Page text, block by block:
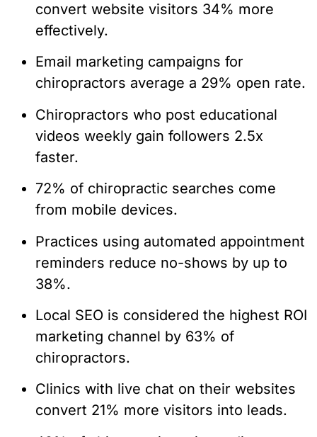
convert website visitors 34% more
effectively.
Email marketing campaigns for
chiropractors average a 29% open rate.
Chiropractors who post educational
videos weekly gain followers 2.5x
faster.
72% of chiropractic searches come
from mobile devices.
Practices using automated appointment
reminders reduce no-shows by up to
38%.
Local SEO is considered the highest ROI
marketing channel by 63% of
chiropractors.
Clinics with live chat on their websites
convert 21% more visitors into leads.